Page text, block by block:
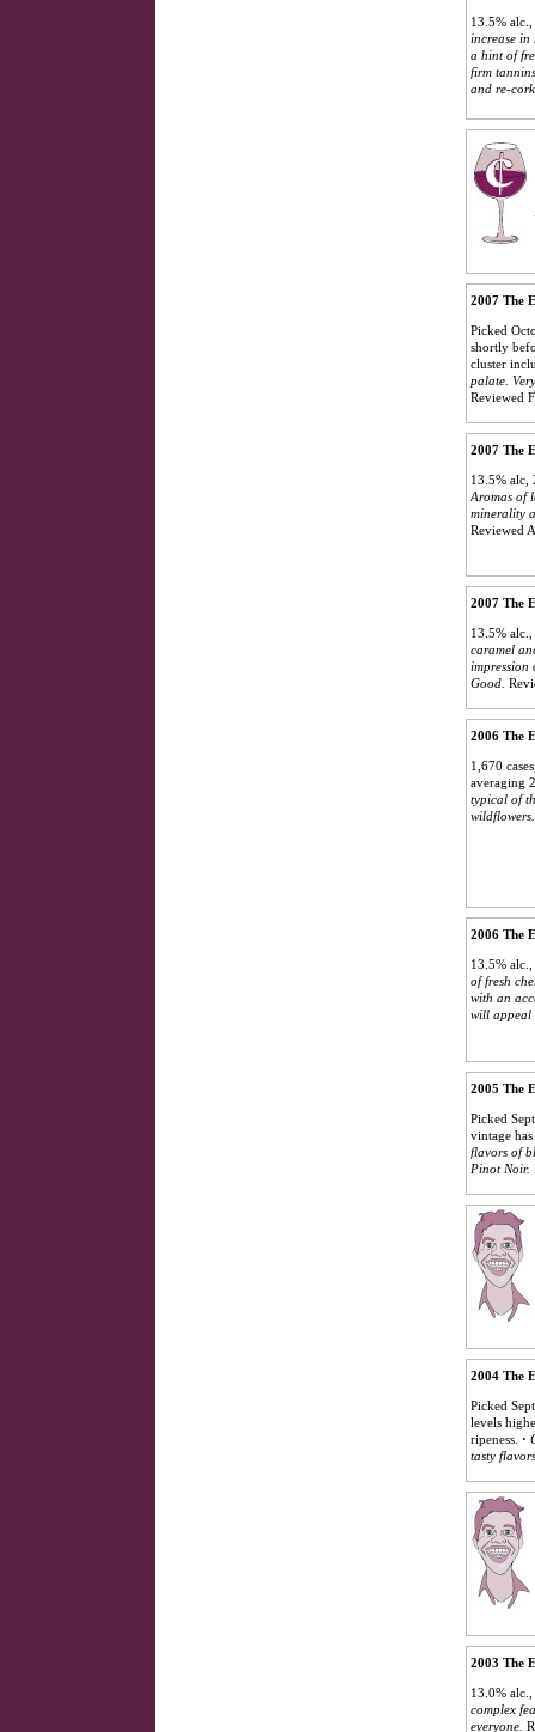
13.5%
increase in
a hint of
firm
and re-
2007 The
Picked
shortly
cluster
palate.
Reviewed
2007 The
13.5% alc,
Aromas of
minerality
Reviewed
2007 The
13.5%
caramel
impression
Good.
2006 The
1,670
averaging
typical of
2006 The
13.5%
of fresh
with an
will appeal
2005 The
Picked
vintage
flavors of
Pinot Noir.
2004 The
Picked
levels
ripeness. ·
tasty
2003 The
13.0%
complex
everyone.